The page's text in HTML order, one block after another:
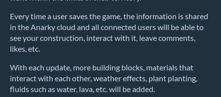
Every time a user saves the game, the information is shared
in the Anarky cloud and all connected users will be able to
see your construction, interact with it, leave comments,
likes, etc.
With each update, more building blocks, materials that
interact with each other, weather effects, plant planting,
fluids such as water, lava, etc. will be added.